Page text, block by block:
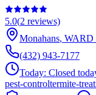
5.0(2 reviews)
Monahans, WARD
(432) 943-7177
Today: Closed
pest-controltermite-